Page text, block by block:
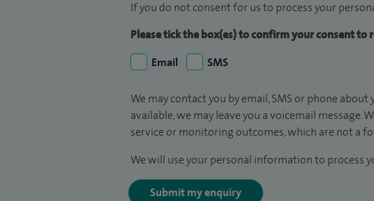
If you do not consent for us to process your
Please tick the box(es) to confirm your consent
Email
SMS
We may contact you by email, SMS or phone
available, we may leave you a voicemail
service or monitoring outcomes, which are not a
We will use your personal information to process
Submit my enquiry